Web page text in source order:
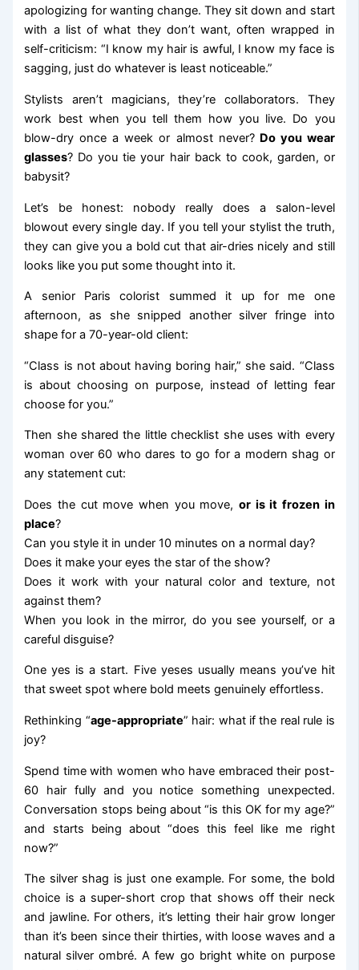
apologizing for wanting change. They sit down and start
with a list of what they don’t want, often wrapped in
self-criticism: “I know my hair is awful, I know my face is
sagging, just do whatever is least noticeable.”
Stylists aren’t magicians, they’re collaborators. They
work best when you tell them how you live. Do you
blow-dry once a week or almost never?Do you wear
glasses? Do you tie your hair back to cook, garden, or
babysit?
Let’s be honest: nobody really does a salon-level
blowout every single day. If you tell your stylist the truth,
they can give you a bold cut that air-dries nicely and still
looks like you put some thought into it.
A senior Paris colorist summed it up for me one
afternoon, as she snipped another silver fringe into
shape for a 70-year-old client:
“Class is not about having boring hair,” she said. “Class
is about choosing on purpose, instead of letting fear
choose for you.”
Then she shared the little checklist she uses with every
woman over 60 who dares to go for a modern shag or
any statement cut:
Does the cut move when you move, or is it frozen in
place?
Can you style it in under 10 minutes on a normal day?
Does it make your eyes the star of the show?
Does it work with your natural color and texture, not
against them?
When you look in the mirror, do you see yourself, or a
careful disguise?
One yes is a start. Five yeses usually means you’ve hit
that sweet spot where bold meets genuinely effortless.
Rethinking “age-appropriate” hair: what if the real rule is
joy?
Spend time with women who have embraced their post-
60 hair fully and you notice something unexpected.
Conversation stops being about “is this OK for my age?”
and starts being about “does this feel like me right
now?”
The silver shag is just one example. For some, the bold
choice is a super-short crop that shows off their neck
and jawline. For others, it’s letting their hair grow longer
than it’s been since their thirties, with loose waves and a
natural silver ombré. A few go bright white on purpose